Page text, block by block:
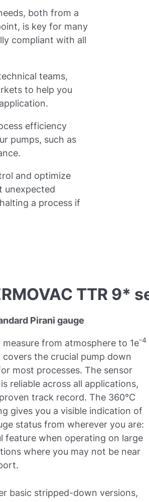
both from a
is key for many
compliant with all
teams,
to help you
efficiency
pumps, such as
and optimize
unexpected
a process if
TTR 9*
Pirani gauge
measure from atmosphere to 1e-4
covers the crucial pump down
most processes. The sensor
reliable across all applications,
track record. The 360°C
gives you a visible indication of
status from wherever you are:
feature when operating on large
where you may not be near
basic stripped-down versions,